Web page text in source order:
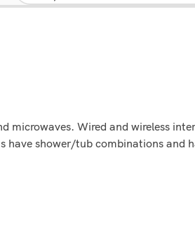
microwaves. Wired and wireless
shower/tub combinations and